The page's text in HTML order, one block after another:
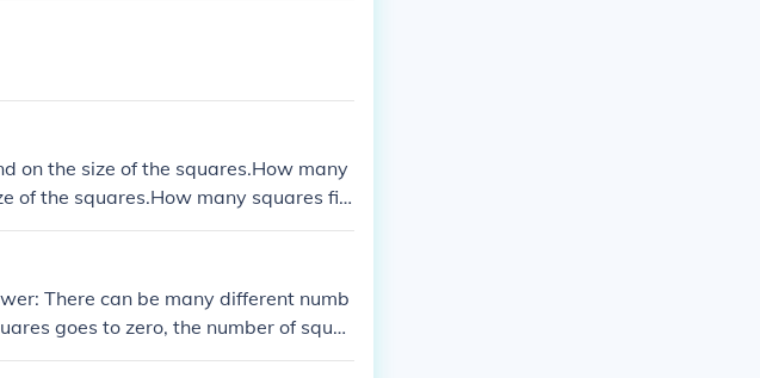
on the size of the squares.How many
of the squares.How many squares fit
many squares fit in 1 square
There can be many different numb
goes to zero, the number of squar